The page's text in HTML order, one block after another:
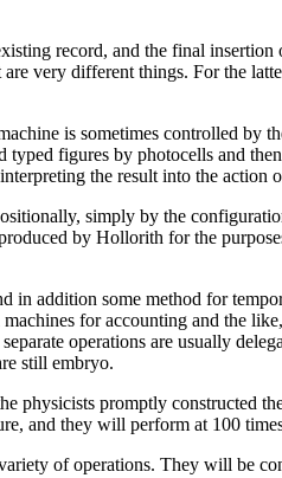
record, and the final
very different things. For the
is sometimes controlled by
figures by photocells and
the result into the action
simply by the
by Hollorith for the
addition some method for
for accounting and the
operations are usually
still embryo.
physicists promptly constructed
and they will perform at 100
of operations. They will be